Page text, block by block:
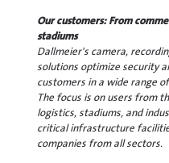
Our customers: From
stadiums
Dallmeier's camera,
solutions optimize security
customers in a wide range
The focus is on users from
logistics, stadiums, and
critical infrastructure
companies from all sectors.